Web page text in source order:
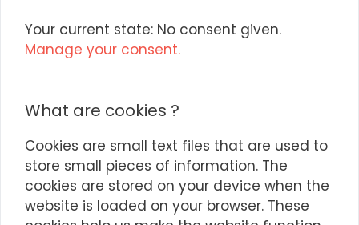
Your current state: No consent given.
Manage your consent.
What are cookies ?
Cookies are small text files that are used to
store small pieces of information. The
cookies are stored on your device when the
website is loaded on your browser. These